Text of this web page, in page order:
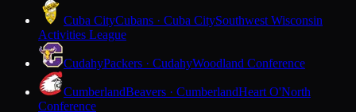
Cuba CityCubans · Cuba CitySouthwest Wisconsin
Activities League
CudahyPackers · CudahyWoodland Conference
CumberlandBeavers · CumberlandHeart O'North
Conference